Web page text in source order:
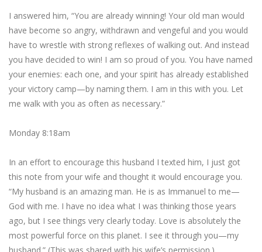
I answered him, “You are already winning! Your old man would
have become so angry, withdrawn and vengeful and you would
have to wrestle with strong reflexes of walking out. And instead
you have decided to win! I am so proud of you. You have named
your enemies: each one, and your spirit has already established
your victory camp—by naming them. I am in this with you. Let
me walk with you as often as necessary.”
Monday 8:18am
In an effort to encourage this husband I texted him, I just got
this note from your wife and thought it would encourage you.
“My husband is an amazing man. He is as Immanuel to me—
God with me. I have no idea what I was thinking those years
ago, but I see things very clearly today. Love is absolutely the
most powerful force on this planet. I see it through you—my